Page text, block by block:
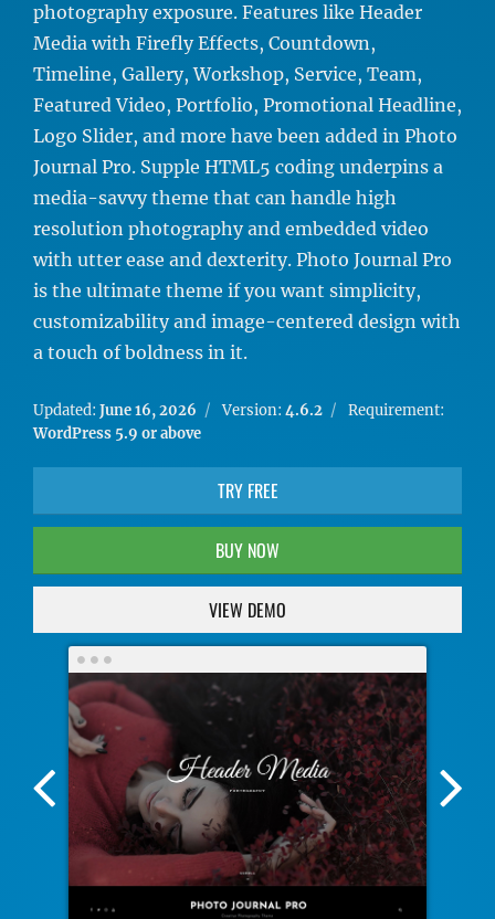
photography exposure. Features like Header
Media with Firefly Effects, Countdown,
Timeline, Gallery, Workshop, Service, Team,
Featured Video, Portfolio, Promotional Headline,
Logo Slider, and more have been added in Photo
Journal Pro. Supple HTML5 coding underpins a
media-savvy theme that can handle high
resolution photography and embedded video
with utter ease and dexterity. Photo Journal Pro
is the ultimate theme if you want simplicity,
customizability and image-centered design with
a touch of boldness in it.
Updated: June 16, 2026 Version: 4.6.2
Requirement:
WordPress 5.9 or above
TRY FREE
BUY NOW
VIEW DEMO
Previous
Screenshot
Image